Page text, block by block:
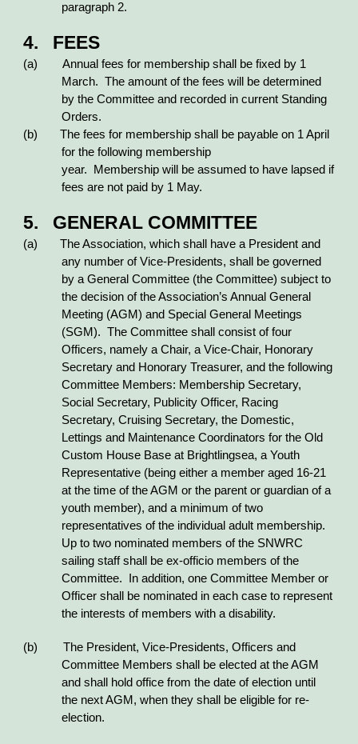
paragraph 2.
4. FEES
(a) Annual fees for membership shall be fixed by 1
March. The amount of the fees will be determined
by the Committee and recorded in current Standing
Orders.
(b) The fees for membership shall be payable on 1 April
for the following membership
year. Membership will be assumed to have lapsed if
fees are not paid by 1 May.
5. GENERAL COMMITTEE
(a) The Association, which shall have a President and
any number of Vice-Presidents, shall be governed
by a General Committee (the Committee) subject to
the decision of the Association’s Annual General
Meeting (AGM) and Special General Meetings
(SGM). The Committee shall consist of four
Officers, namely a Chair, a Vice-Chair, Honorary
Secretary and Honorary Treasurer, and the following
Committee Members: Membership Secretary,
Social Secretary, Publicity Officer, Racing
Secretary, Cruising Secretary, the Domestic,
Lettings and Maintenance Coordinators for the Old
Custom House Base at Brightlingsea, a Youth
Representative (being either a member aged 16-21
at the time of the AGM or the parent or guardian of a
youth member), and a minimum of two
representatives of the individual adult membership.
Up to two nominated members of the SNWRC
sailing staff shall be ex-officio members of the
Committee. In addition, one Committee Member or
Officer shall be nominated in each case to represent
the interests of members with a disability.
(b) The President, Vice-Presidents, Officers and
Committee Members shall be elected at the AGM
and shall hold office from the date of election until
the next AGM, when they shall be eligible for re-
election.